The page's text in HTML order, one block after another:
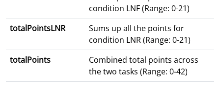
condition LNF (Range: 0-21)
totalPointsLNR
Sums up all the points for
condition LNR (Range: 0-21)
totalPoints
Combined total points across
the two tasks (Range: 0-42)